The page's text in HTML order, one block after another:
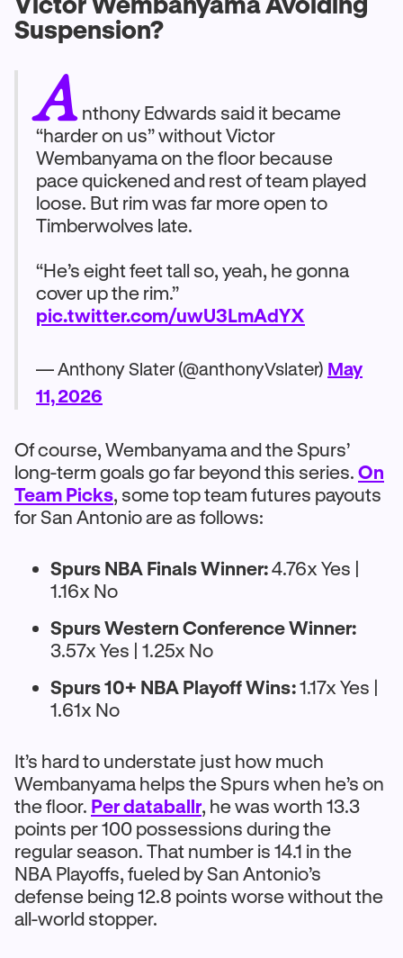
Suspension?
A nthony Edwards said it became
“harder on us” without Victor
Wembanyama on the floor because
pace quickened and rest of team played
loose. But rim was far more open to
Timberwolves late.
“He’s eight feet tall so, yeah, he gonna
cover up the rim.”
pic.twitter.com/uwU3LmAdYX
— Anthony Slater (@anthonyVslater) May
11, 2026
Of course, Wembanyama and the Spurs’
long-term goals go far beyond this series. On
Team Picks, some top team futures payouts
for San Antonio are as follows:
Spurs NBA Finals Winner:4.76x Yes |
1.16x No
Spurs Western Conference Winner:
3.57x Yes | 1.25x No
Spurs 10+ NBA Playoff Wins:1.17x Yes |
1.61x No
It’s hard to understate just how much
Wembanyama helps the Spurs when he’s on
the floor. Per databallr, he was worth 13.3
points per 100 possessions during the
regular season. That number is 14.1 in the
NBA Playoffs, fueled by San Antonio’s
defense being 12.8 points worse without the
all-world stopper.